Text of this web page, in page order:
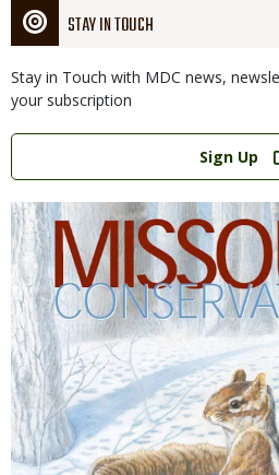
STAY IN TOUCH
Stay in Touch with MDC news,
your subscription
Link
Sign Up